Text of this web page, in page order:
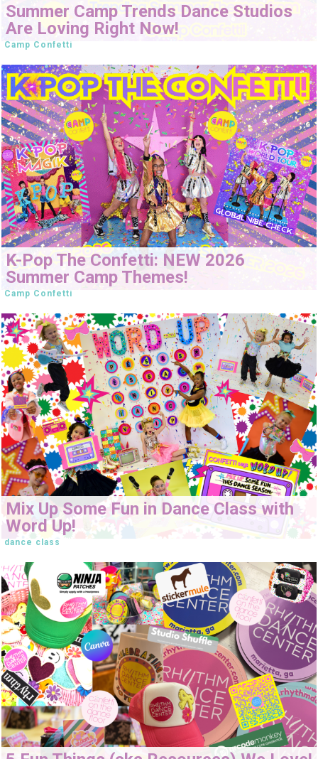
Summer Camp Trends Dance Studios
Are Loving Right Now!
Camp Confetti
K-Pop The Confetti: NEW 2026
Summer Camp Themes!
Camp Confetti
Mix Up Some Fun in Dance Class with
Word Up!
dance class